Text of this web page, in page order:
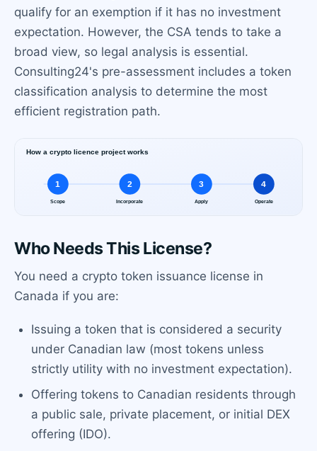
qualify for an exemption if it has no investment
expectation. However, the CSA tends to take a
broad view, so legal analysis is essential.
Consulting24's pre-assessment includes a token
classification analysis to determine the most
efficient registration path.
Who Needs This License?
You need a crypto token issuance license in
Canada if you are:
Issuing a token that is considered a security
under Canadian law (most tokens unless
strictly utility with no investment expectation).
Offering tokens to Canadian residents through
a public sale, private placement, or initial DEX
offering (IDO).